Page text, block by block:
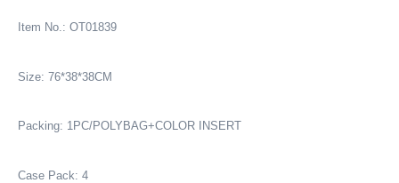
Item No.: OT01839
Size: 76*38*38CM
Packing: 1PC/POLYBAG+COLOR INSERT
Case Pack: 4